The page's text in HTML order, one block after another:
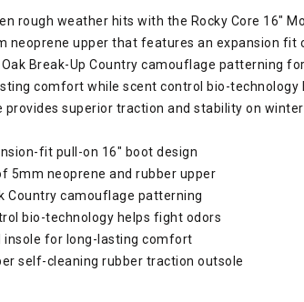
rough weather hits with the Rocky Core 16"
neoprene upper that features an expansion
Break-Up Country camouflage patterning
comfort while scent control bio-technology
provides superior traction and stability on
fit pull-on 16" boot design
5mm neoprene and rubber upper
Country camouflage patterning
bio-technology helps fight odors
insole for long-lasting comfort
self-cleaning rubber traction outsole